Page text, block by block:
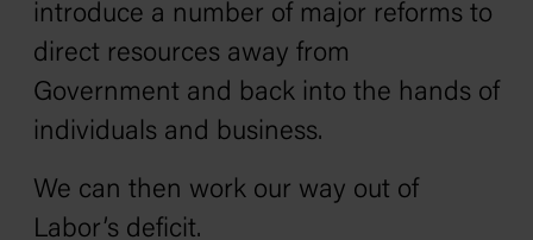
introduce a number of major reforms to
direct resources away from
Government and back into the hands of
individuals and business.
We can then work our way out of
Labor’s deficit.